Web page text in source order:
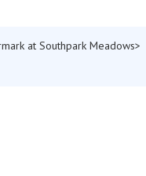
at Southpark Meadows